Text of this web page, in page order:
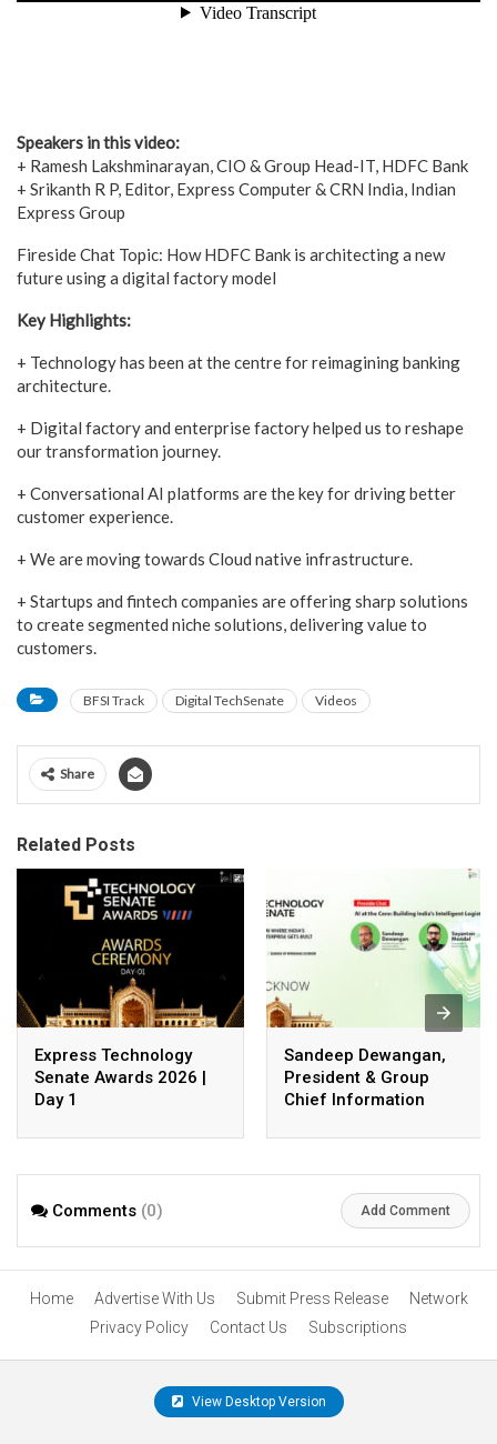
Speakers in this video:
+ Ramesh Lakshminarayan, CIO & Group Head-IT, HDFC Bank
+ Srikanth R P, Editor, Express Computer & CRN India, Indian
Express Group
Fireside Chat Topic: How HDFC Bank is architecting a new
future using a digital factory model
Key Highlights:
+ Technology has been at the centre for reimagining banking
architecture.
+ Digital factory and enterprise factory helped us to reshape
our transformation journey.
+ Conversational AI platforms are the key for driving better
customer experience.
+ We are moving towards Cloud native infrastructure.
+ Startups and fintech companies are offering sharp solutions
to create segmented niche solutions, delivering value to
customers.
BFSI Track Digital TechSenate Videos
Share
Related Posts
Express Technology
Senate Awards 2026 |
Day 1
Sandeep Dewangan,
President & Group
Chief Information
Private Limited
Comments (0) Add Comment
Home Advertise With Us Submit Press Release
Network
Privacy Policy
Contact Us Subscriptions
View Desktop Version